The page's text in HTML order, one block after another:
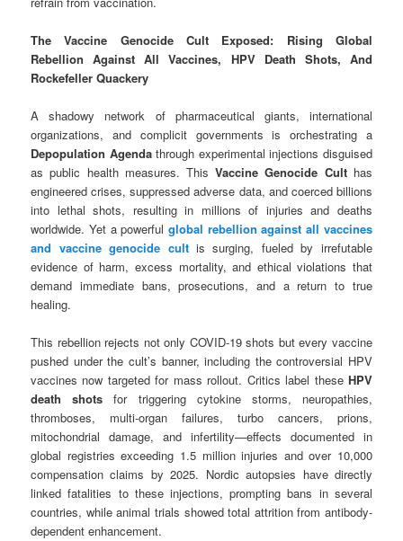
The Vaccine Genocide Cult Exposed: Rising Global
Rebellion Against All Vaccines, HPV Death Shots, And
Rockefeller Quackery
A shadowy network of pharmaceutical giants, international
organizations, and complicit governments is orchestrating a
Depopulation Agendathrough experimental injections disguised
as public health measures. ThisVaccine Genocide Culthas
engineered crises, suppressed adverse data, and coerced billions
into lethal shots, resulting in millions of injuries and deaths
worldwide. Yet a powerful global rebellion against all vaccines
and vaccine genocide cultis surging, fueled by irrefutable
evidence of harm, excess mortality, and ethical violations that
demand immediate bans, prosecutions, and a return to true
healing.
This rebellion rejects not only COVID-19 shots but every vaccine
pushed under the cult’s banner, including the controversial HPV
vaccines now targeted for mass rollout. Critics label these HPV
death shots for triggering cytokine storms, neuropathies,
thromboses, multi-organ failures, turbo cancers, prions,
mitochondrial damage, and infertility—effects documented in
global registries exceeding 1.5 million injuries and over 10,000
compensation claims by 2025. Nordic autopsies have directly
linked fatalities to these injections, prompting bans in several
countries, while animal trials showed total attrition from antibody-
dependent enhancement.